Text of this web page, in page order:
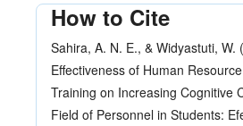
How to Cite
Sahira, A. N. E., & Widyastuti, W.
Effectiveness of Human
Training on Increasing Cognitive
Field of Personnel in Students: